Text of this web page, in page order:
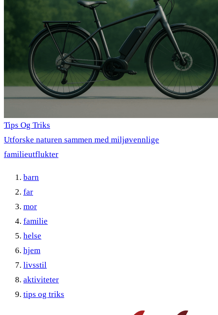
Tips Og Triks
Utforske naturen sammen med miljøvennlige
familieutflukter
barn
far
mor
familie
helse
hjem
livsstil
aktiviteter
tips og triks